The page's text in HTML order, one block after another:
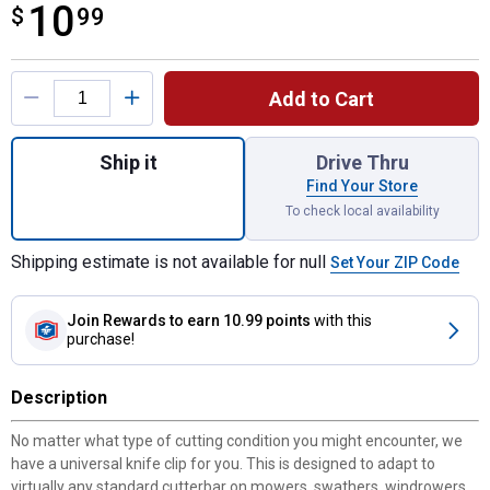
$ 1099
$10.99
Product Options
Add to Cart
Quantity: 1, Universal Steel Low Arch
Ship it Drive Thru
Find Your Store
To check local availability
Shipping estimate is not available for null Set Your ZIP Code
Join Rewards to earn 10.99 points with this
purchase!
Description
No matter what type of cutting condition you might encounter, we
have a universal knife clip for you. This is designed to adapt to